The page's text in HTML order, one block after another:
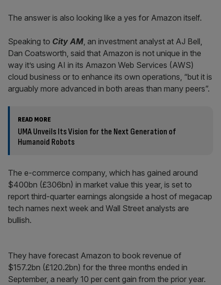
The answer is also looking like a yes for Amazon itself.
Speaking to City AM, an investment analyst at AJ Bell,
Dan Coatsworth, said that Amazon is not unique in the
way it’s using AI in its Amazon Web Services (AWS)
cloud business or to enhance its own operations, “but it is
arguably more advanced in both areas than many peers”.
READ MORE
UMA Unveils Its Vision for the Next Generation of
Humanoid Robots
The e-commerce company, which has gained around
$400bn (£306bn) in market value this year, is set to
report third-quarter earnings alongside a host of megacap
tech names next week and Wall Street analysts are
bullish.
They have forecast Amazon to book revenue of
$157.2bn (£120.2bn) for the three months ended in
September, a nearly 10 per cent gain from the prior year.